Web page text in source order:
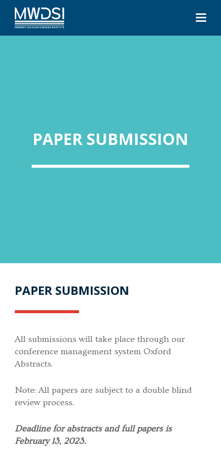
PAPER SUBMISSION
PAPER SUBMISSION
All submissions will take place through our
conference management system Oxford
Abstracts.
Note: All papers are subject to a double blind
review process.
Deadline for abstracts and full papers is
February 13, 2023.